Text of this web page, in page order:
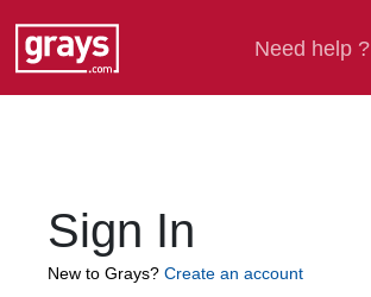
Need help ?
Sign In
New to Grays? Create an account